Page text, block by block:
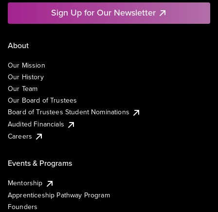
Sign Up for Our Newsletter
About
Our Mission
Our History
Our Team
Our Board of Trustees
Board of Trustees Student Nominations
Audited Financials
Careers
Events & Programs
Mentorship
Apprenticeship Pathway Program
Founders